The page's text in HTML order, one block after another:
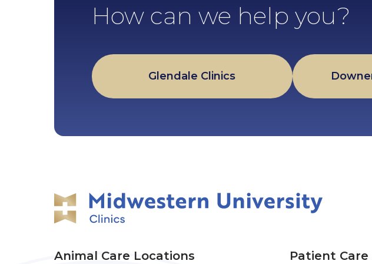
How can we help you?
Glendale Clinics
Animal Care Locations Patient